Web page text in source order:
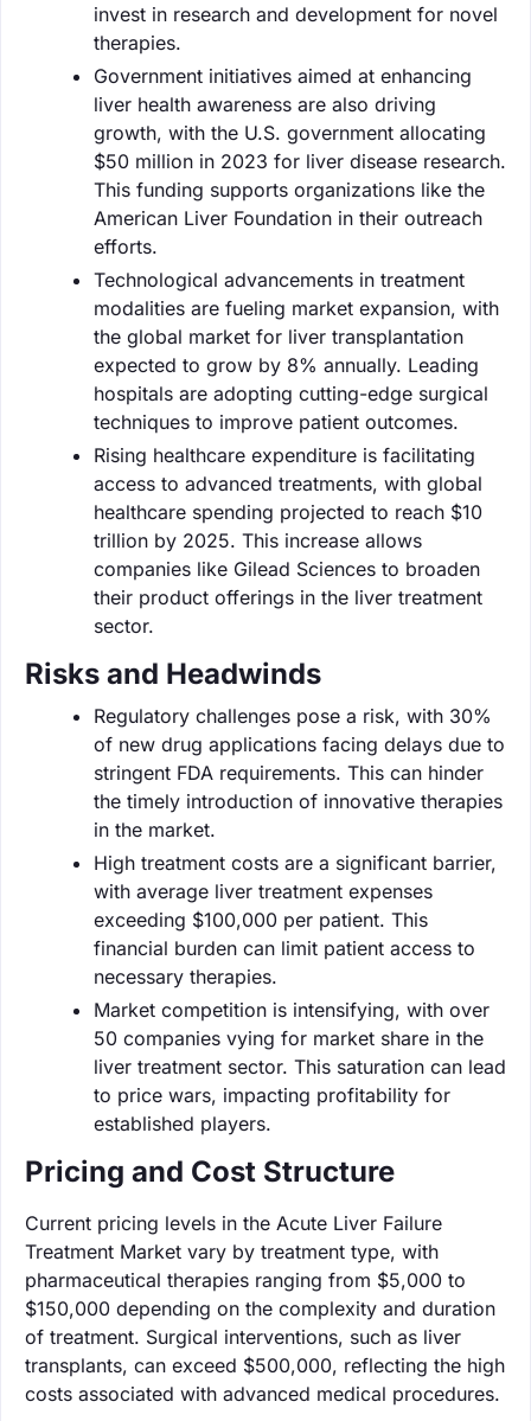
invest in research and development for novel
therapies.
Government initiatives aimed at enhancing
liver health awareness are also driving
growth, with the U.S. government allocating
$50 million in 2023 for liver disease research.
This funding supports organizations like the
American Liver Foundation in their outreach
efforts.
Technological advancements in treatment
modalities are fueling market expansion, with
the global market for liver transplantation
expected to grow by 8% annually. Leading
hospitals are adopting cutting-edge surgical
techniques to improve patient outcomes.
Rising healthcare expenditure is facilitating
access to advanced treatments, with global
healthcare spending projected to reach $10
trillion by 2025. This increase allows
companies like Gilead Sciences to broaden
their product offerings in the liver treatment
sector.
Risks and Headwinds
Regulatory challenges pose a risk, with 30%
of new drug applications facing delays due to
stringent FDA requirements. This can hinder
the timely introduction of innovative therapies
in the market.
High treatment costs are a significant barrier,
with average liver treatment expenses
exceeding $100,000 per patient. This
financial burden can limit patient access to
necessary therapies.
Market competition is intensifying, with over
50 companies vying for market share in the
liver treatment sector. This saturation can lead
to price wars, impacting profitability for
established players.
Pricing and Cost Structure
Current pricing levels in the Acute Liver Failure
Treatment Market vary by treatment type, with
pharmaceutical therapies ranging from $5,000 to
$150,000 depending on the complexity and duration
of treatment. Surgical interventions, such as liver
transplants, can exceed $500,000, reflecting the high
costs associated with advanced medical procedures.